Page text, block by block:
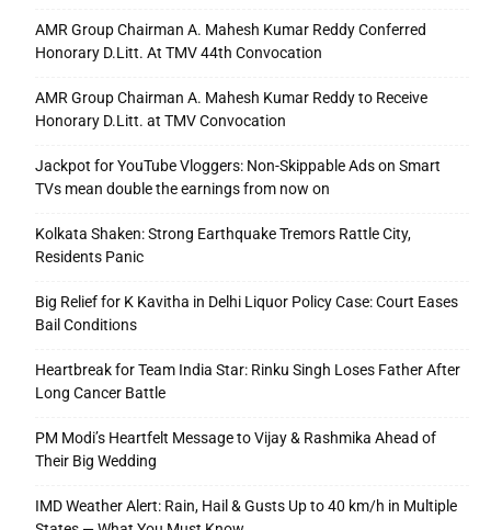
AMR Group Chairman A. Mahesh Kumar Reddy Conferred
Honorary D.Litt. At TMV 44th Convocation
AMR Group Chairman A. Mahesh Kumar Reddy to Receive
Honorary D.Litt. at TMV Convocation
Jackpot for YouTube Vloggers: Non-Skippable Ads on Smart
TVs mean double the earnings from now on
Kolkata Shaken: Strong Earthquake Tremors Rattle City,
Residents Panic
Big Relief for K Kavitha in Delhi Liquor Policy Case: Court Eases
Bail Conditions
Heartbreak for Team India Star: Rinku Singh Loses Father After
Long Cancer Battle
PM Modi’s Heartfelt Message to Vijay & Rashmika Ahead of
Their Big Wedding
IMD Weather Alert: Rain, Hail & Gusts Up to 40 km/h in Multiple